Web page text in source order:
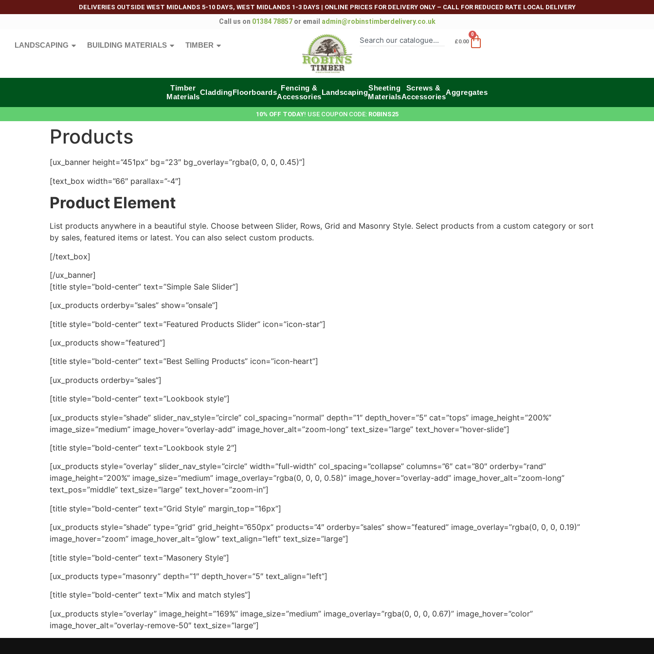
DELIVERIES OUTSIDE WEST MIDLANDS 5-10 DAYS, WEST MIDLANDS 1-3 DAYS | ONLINE PRICES FOR DELIVERY ONLY – CALL FOR REDUCED RATE LOCAL DELIVERY
Call us on 01384 78857or email admin@robinstimberdelivery.co.uk
LANDSCAPING BUILDING MATERIALS TIMBER £0.00
0
Timber
Materials
CladdingFloorboards
Fencing &
Accessories
Landscaping
Sheeting
Materials
Screws &
Accessories
Aggregates
10% OFF TODAY! USE COUPON CODE: ROBINS25
Products
[ux_banner height=”451px” bg=”23″ bg_overlay=”rgba(0, 0, 0, 0.45)”]
[text_box width=”66″ parallax=”-4″]
Product Element
List products anywhere in a beautiful style. Choose between Slider, Rows, Grid and Masonry Style. Select products from a custom category or sort
by sales, featured items or latest. You can also select custom products.
[/text_box]
[/ux_banner]
[title style=”bold-center” text=”Simple Sale Slider”]
[ux_products orderby=”sales” show=”onsale”]
[title style=”bold-center” text=”Featured Products Slider” icon=”icon-star”]
[ux_products show=”featured”]
[title style=”bold-center” text=”Best Selling Products” icon=”icon-heart”]
[ux_products orderby=”sales”]
[title style=”bold-center” text=”Lookbook style”]
[ux_products style=”shade” slider_nav_style=”circle” col_spacing=”normal” depth=”1″ depth_hover=”5″ cat=”tops” image_height=”200%”
image_size=”medium” image_hover=”overlay-add” image_hover_alt=”zoom-long” text_size=”large” text_hover=”hover-slide”]
[title style=”bold-center” text=”Lookbook style 2″]
[ux_products style=”overlay” slider_nav_style=”circle” width=”full-width” col_spacing=”collapse” columns=”6″ cat=”80″ orderby=”rand”
image_height=”200%” image_size=”medium” image_overlay=”rgba(0, 0, 0, 0.58)” image_hover=”overlay-add” image_hover_alt=”zoom-long”
text_pos=”middle” text_size=”large” text_hover=”zoom-in”]
[title style=”bold-center” text=”Grid Style” margin_top=”16px”]
[ux_products style=”shade” type=”grid” grid_height=”650px” products=”4″ orderby=”sales” show=”featured” image_overlay=”rgba(0, 0, 0, 0.19)”
image_hover=”zoom” image_hover_alt=”glow” text_align=”left” text_size=”large”]
[title style=”bold-center” text=”Masonery Style”]
[ux_products type=”masonry” depth=”1″ depth_hover=”5″ text_align=”left”]
[title style=”bold-center” text=”Mix and match styles”]
[ux_products style=”overlay” image_height=”169%” image_size=”medium” image_overlay=”rgba(0, 0, 0, 0.67)” image_hover=”color”
image_hover_alt=”overlay-remove-50″ text_size=”large”]